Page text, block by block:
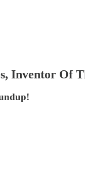
Inventor Of